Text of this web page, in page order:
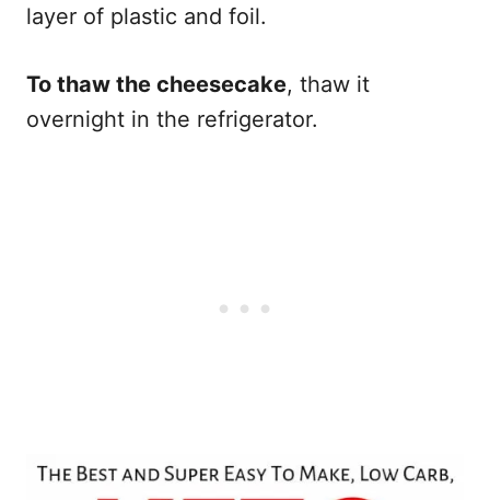
layer of plastic and foil.
To thaw the cheesecake, thaw it
overnight in the refrigerator.